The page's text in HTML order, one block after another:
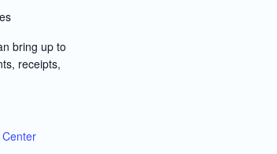
bring up to
receipts,